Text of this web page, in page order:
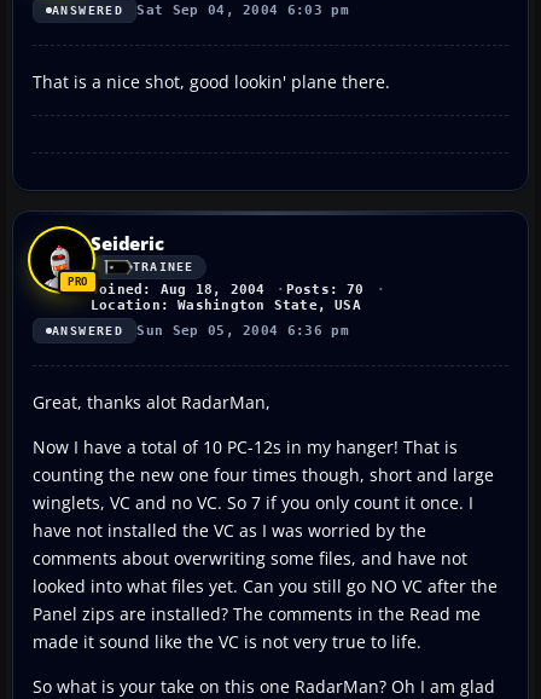
ANSWERED Sat Sep 04, 2004 6:03 pm
That is a nice shot, good lookin' plane there.
Seideric
TRAINEE
Joined: Aug 18, 2004
Posts: 70
Location: Washington State, USA
ANSWERED Sun Sep 05, 2004 6:36 pm
Great, thanks alot RadarMan,
Now I have a total of 10 PC-12s in my hanger! That is
counting the new one four times though, short and large
winglets, VC and no VC. So 7 if you only count it once. I
have not installed the VC as I was worried by the
comments about overwriting some files, and have not
looked into what files yet. Can you still go NO VC after the
Panel zips are installed? The comments in the Read me
made it sound like the VC is not very true to life.
So what is your take on this one RadarMan? Oh I am glad